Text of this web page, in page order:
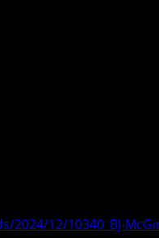
12/10340_BJ-